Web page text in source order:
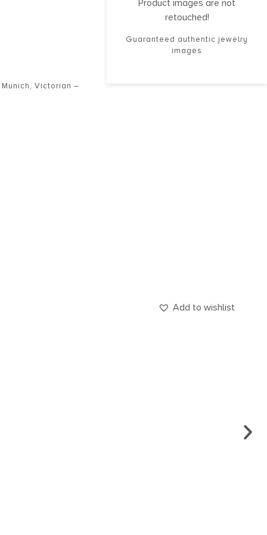
Munich,Victorian –
Product images are not
retouched!
Guaranteed authentic jewelry
images
Add to wishlist